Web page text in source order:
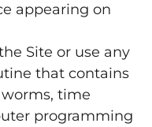
appearing on
Site or use any
that contains
worms, time
programming